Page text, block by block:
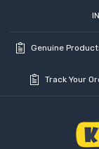
Genuine
Track Your